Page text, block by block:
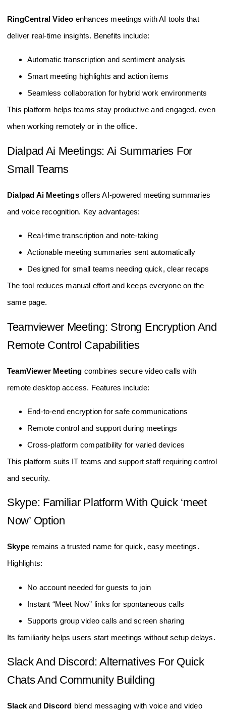
RingCentral Video enhances meetings with AI tools that
deliver real-time insights. Benefits include:
Automatic transcription and sentiment analysis
Smart meeting highlights and action items
Seamless collaboration for hybrid work environments
This platform helps teams stay productive and engaged, even
when working remotely or in the office.
Dialpad Ai Meetings: Ai Summaries For
Small Teams
Dialpad Ai Meetingsoffers AI-powered meeting summaries
and voice recognition. Key advantages:
Real-time transcription and note-taking
Actionable meeting summaries sent automatically
Designed for small teams needing quick, clear recaps
The tool reduces manual effort and keeps everyone on the
same page.
Teamviewer Meeting: Strong Encryption And
Remote Control Capabilities
TeamViewer Meeting combines secure video calls with
remote desktop access. Features include:
End-to-end encryption for safe communications
Remote control and support during meetings
Cross-platform compatibility for varied devices
This platform suits IT teams and support staff requiring control
and security.
Skype: Familiar Platform With Quick ‘meet
Now’ Option
Skype remains a trusted name for quick, easy meetings.
Highlights:
No account needed for guests to join
Instant “Meet Now” links for spontaneous calls
Supports group video calls and screen sharing
Its familiarity helps users start meetings without setup delays.
Slack And Discord: Alternatives For Quick
Chats And Community Building
Slack and Discord blend messaging with voice and video